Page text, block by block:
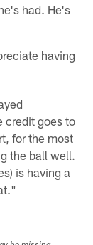
had. He's
having
credit goes to
for the most
the ball well.
is having a